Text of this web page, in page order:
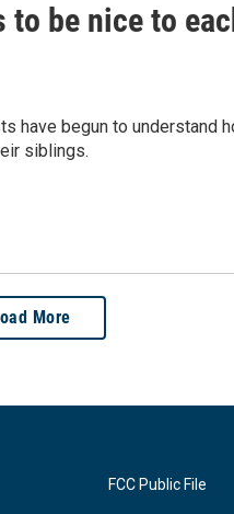
be nice to
have begun to understand
siblings.
More
FCC Public File